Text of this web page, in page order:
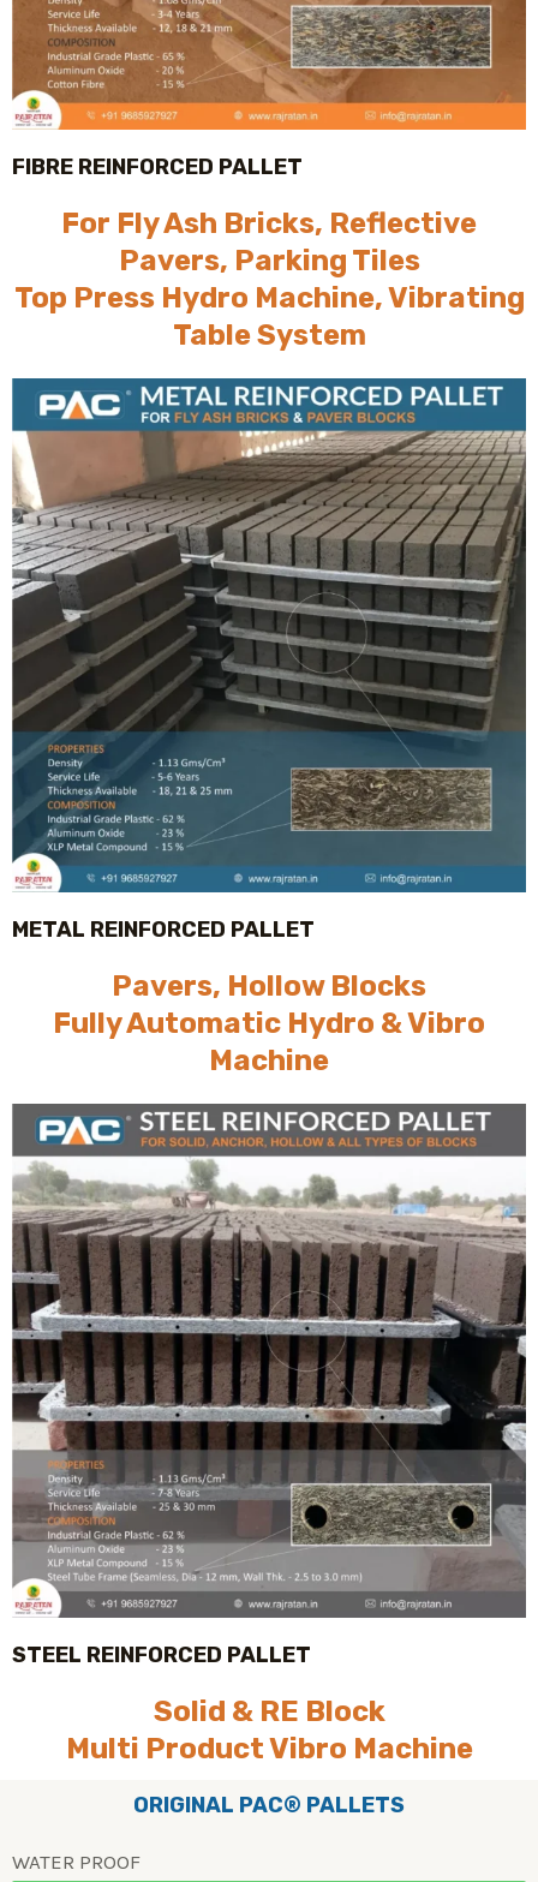
FIBRE REINFORCED PALLET
For Fly Ash Bricks, Reflective
Pavers, Parking Tiles
Top Press Hydro Machine, Vibrating
Table System
METAL REINFORCED PALLET
Pavers, Hollow Blocks
Fully Automatic Hydro & Vibro
Machine
STEEL REINFORCED PALLET
Solid & RE Block
Multi Product Vibro Machine
ORIGINAL PAC® PALLETS
WATER PROOF